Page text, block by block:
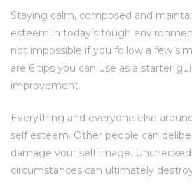
Staying calm, composed and
esteem in today’s tough
not impossible if you follow a few
are 6 tips you can use as a starter
improvement.
Everything and everyone else
self esteem. Other people can
damage your self image.
circumstances can ultimately